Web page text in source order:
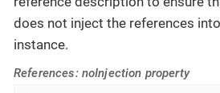
does not inject the references
instance.
References: noInjection property